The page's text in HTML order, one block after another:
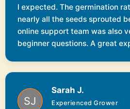
I expected. The germination
nearly all the seeds sprouted
online support team was also
beginner questions. A great
Sarah J.
Experienced Grower